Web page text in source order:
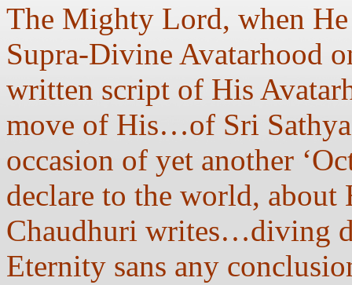
The Mighty Lord, when
Supra-Divine Avatarhood
written script of His
move of His…of Sri
occasion of yet another
declare to the world,
Chaudhuri writes…diving
Eternity sans any